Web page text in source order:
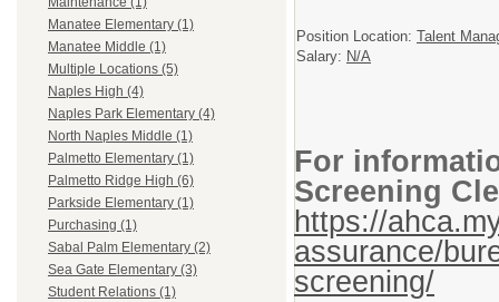
Manatee Elementary (1)
Manatee Middle (1)
Multiple Locations (5)
Naples High (4)
Naples Park Elementary (4)
North Naples Middle (1)
Palmetto Elementary (1)
Palmetto Ridge High (6)
Parkside Elementary (1)
Purchasing (1)
Sabal Palm Elementary (2)
Sea Gate Elementary (3)
Student Relations (1)
Position Location: Talent
Salary: N/A
For
Screening
https://
assurance/
screening/